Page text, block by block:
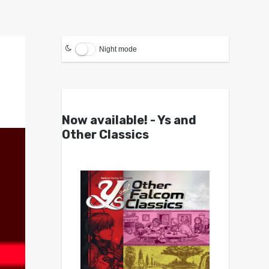
Night mode
Now available! - Ys and
Other Classics